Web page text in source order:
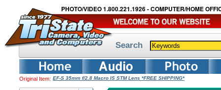
PHOTO/VIDEO 1.800.221.1926 - COMPUTER/HOME
Search
Original Item: EF-S 35mm f/2.8 Macro IS STM Lens *FREE SHIPPING*